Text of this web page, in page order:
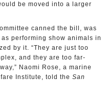
be moved into a larger
canned the bill, was
performing show animals in
by it. “They are just too
and they are too far-
Naomi Rose, a marine
Institute, told the San